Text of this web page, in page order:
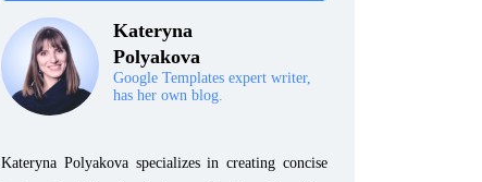
Kateryna
Polyakova
Google Templates expert writer,
has her own blog.
Kateryna Polyakova specializes in creating concise